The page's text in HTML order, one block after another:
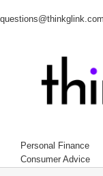
questions@thinkglink.com
Personal Finance
Consumer Advice